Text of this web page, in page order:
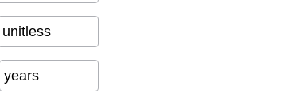
unitless
years